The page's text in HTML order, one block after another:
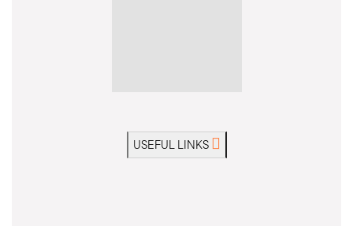
USEFUL LINKS